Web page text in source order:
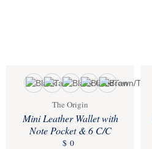
The Origin
Mini Leather Wallet with
Note Pocket & 6 C/C
$0